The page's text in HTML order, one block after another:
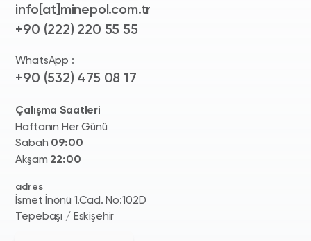
info[at]minepol.com.tr
+90 (222) 220 55 55
WhatsApp :
+90 (532) 475 08 17
Çalışma Saatleri
Haftanın Her Günü
Sabah 09:00
Akşam 22:00
adres
İsmet İnönü 1.Cad. No:102D
Tepebaşı / Eskişehir